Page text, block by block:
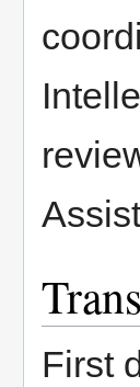
First